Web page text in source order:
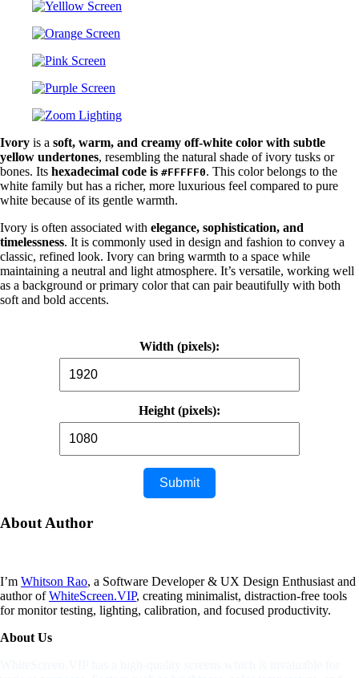
Ivory is a soft, warm, and creamy off-white color with subtle
yellow undertones, resembling the natural shade of ivory tusks or
bones. Its hexadecimal code is #FFFFF0. This color belongs to the
white family but has a richer, more luxurious feel compared to pure
white because of its gentle warmth.
Ivory is often associated with elegance, sophistication, and
timelessness. It is commonly used in design and fashion to convey a
classic, refined look. Ivory can bring warmth to a space while
maintaining a neutral and light atmosphere. It’s versatile, working well
as a background or primary color that can pair beautifully with both
soft and bold accents.
Width (pixels):
Height (pixels):
About Author
I’m Whitson Rao, a Software Developer & UX Design Enthusiast and
author ofWhiteScreen.VIP, creating minimalist, distraction-free tools
for monitor testing, lighting, calibration, and focused productivity.
About Us